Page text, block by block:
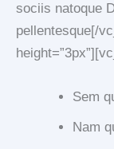
sociis natoque
pellentesque[/
Sem
Nam